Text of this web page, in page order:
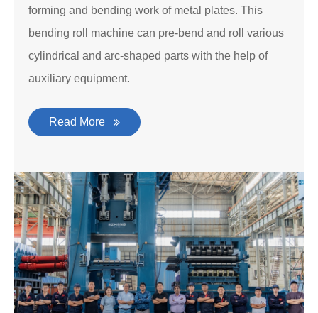
forming and bending work of metal plates. This
bending roll machine can pre-bend and roll various
cylindrical and arc-shaped parts with the help of
auxiliary equipment.
Read More